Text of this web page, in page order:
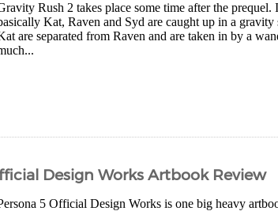
Rush 2 takes place some time after the
Kat, Raven and Syd are caught up in a
are separated from Raven and are taken in by a
Design Works Artbook Review
5 Official Design Works is one big heavy